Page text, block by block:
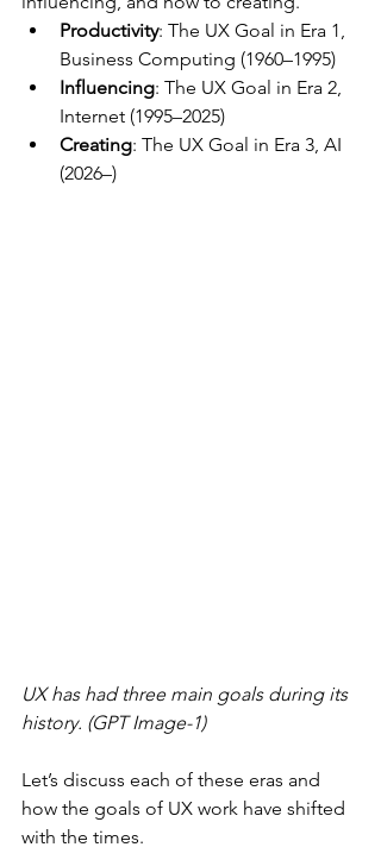
Productivity: The UX Goal in Era 1,
Business Computing (1960–1995)
Influencing: The UX Goal in Era 2,
Internet (1995–2025)
Creating: The UX Goal in Era 3, AI
(2026–)
UX has had three main goals during its
history. (GPT Image-1)
Let’s discuss each of these eras and
how the goals of UX work have shifted
with the times.